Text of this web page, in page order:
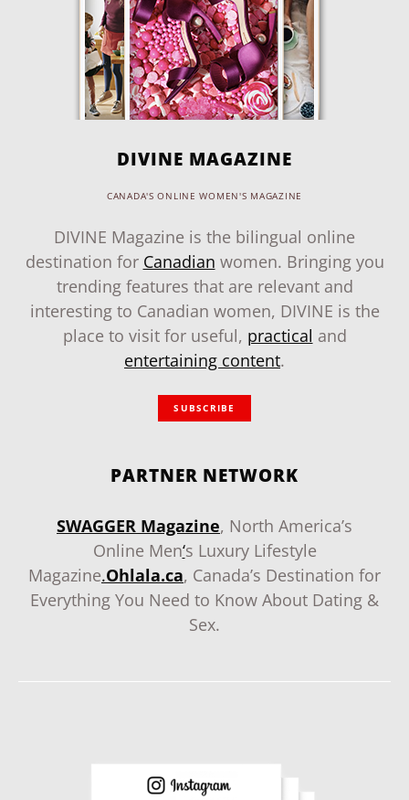
DIVINE MAGAZINE
CANADA'S ONLINE WOMEN'S MAGAZINE
DIVINE Magazine is the bilingual online
destination for Canadian women. Bringing you
trending features that are relevant and
interesting to Canadian women, DIVINE is the
place to visit for useful, practical and
entertaining content.
SUBSCRIBE
PARTNER NETWORK
SWAGGER Magazine, North America’s
Online Men‘s Luxury Lifestyle
Magazine.Ohlala.ca, Canada’s Destination for
Everything You Need to Know About Dating &
Sex.